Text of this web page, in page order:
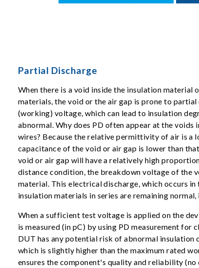
Partial Discharge
When there is a void inside the insulation material
materials, the void or the air gap is prone to
(working) voltage, which can lead to insulation
abnormal. Why does PD often appear at the voids
wires? Because the relative permittivity of air is a
capacitance of the void or air gap is lower than
void or air gap will have a relatively high
distance condition, the breakdown voltage of the
material. This electrical discharge, which occurs
insulation materials in series are remaining
When a sufficient test voltage is applied on the
is measured (in pC) by using PD measurement
DUT has any potential risk of abnormal
which is slightly higher than the maximum rated
ensures the component's quality and reliability